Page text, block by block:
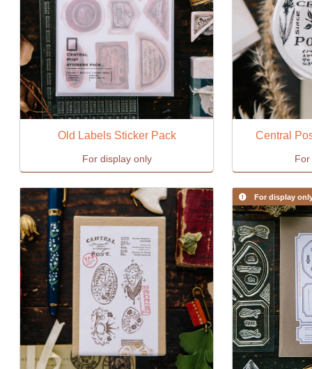
Old Labels Sticker Pack
For display only
Central
For
For display